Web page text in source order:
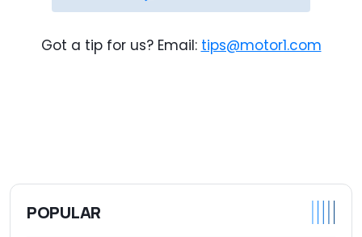
Got a tip for us? Email: tips@motor1.com
POPULAR